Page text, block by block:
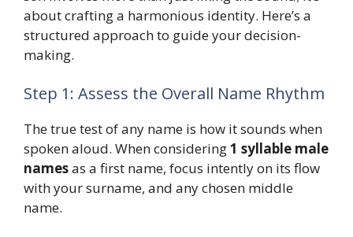
about crafting a harmonious identity. Here’s a
structured approach to guide your decision-
making.
Step 1: Assess the Overall Name Rhythm
The true test of any name is how it sounds when
spoken aloud. When considering1 syllable male
namesas a first name, focus intently on its flow
with your surname, and any chosen middle
name.